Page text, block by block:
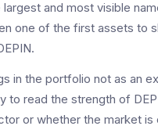
largest and most visible
one of the first assets to
in the portfolio not as an
to read the strength of
or whether the market is